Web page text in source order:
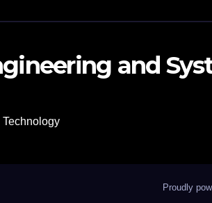
and
Technology
Proudly